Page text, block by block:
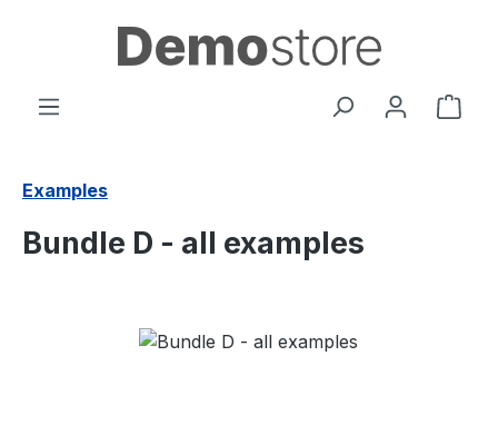
Skip to main content
Examples
Bundle D - all examples
Skip image gallery